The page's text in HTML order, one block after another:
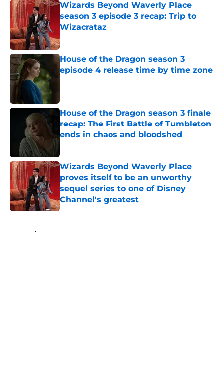
Wizards Beyond Waverly Place
season 3 episode 3 recap: Trip to
Wizacrataz
Published by on Invalid Date
House of the Dragon season 3
episode 4 release time by time zone
House of the Dragon season 3 finale
recap: The First Battle of Tumbleton
ends in chaos and bloodshed
Wizards Beyond Waverly Place
proves itself to be an unworthy
sequel series to one of Disney
Channel's greatest
Published by on Invalid Date
Home / HBO